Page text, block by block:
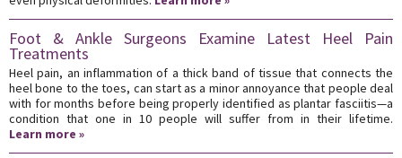
Foot & Ankle Surgeons Examine Latest Heel Pain
Treatments
Heel pain, an inflammation of a thick band of tissue that connects the
heel bone to the toes, can start as a minor annoyance that people deal
with for months before being properly identified as plantar fasciitis—a
condition that one in 10 people will suffer from in their lifetime.
Learn more »